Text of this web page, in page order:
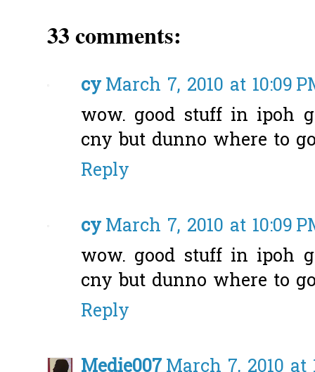
33 comments:
cyMarch 7, 2010 at 10:09
wow. good stuff in ipoh
cny but dunno where to
Reply
cyMarch 7, 2010 at 10:09
wow. good stuff in ipoh
cny but dunno where to
Reply